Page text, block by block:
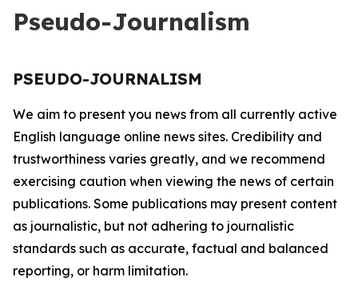
Pseudo-Journalism
PSEUDO-JOURNALISM
We aim to present you news from all currently active
English language online news sites. Credibility and
trustworthiness varies greatly, and we recommend
exercising caution when viewing the news of certain
publications. Some publications may present content
as journalistic, but not adhering to journalistic
standards such as accurate, factual and balanced
reporting, or harm limitation.